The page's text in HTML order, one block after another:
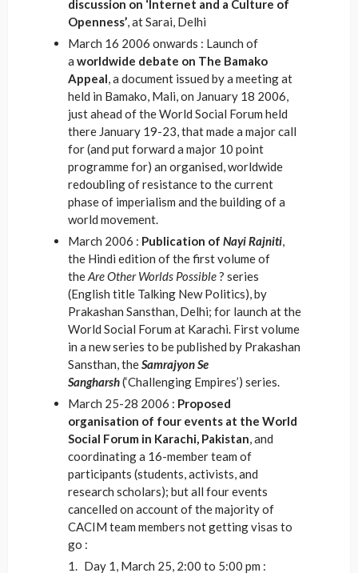
discussion on ‘Internet and a Culture of
Openness’, at Sarai, Delhi
March 16 2006 onwards : Launch of
a worldwide debate on The Bamako
Appeal, a document issued by a meeting at
held in Bamako, Mali, on January 18 2006,
just ahead of the World Social Forum held
there January 19-23, that made a major call
for (and put forward a major 10 point
programme for) an organised, worldwide
redoubling of resistance to the current
phase of imperialism and the building of a
world movement.
March 2006 : Publication of Nayi Rajniti,
the Hindi edition of the first volume of
theAre Other Worlds Possible? series
(English title Talking New Politics), by
Prakashan Sansthan, Delhi; for launch at the
World Social Forum at Karachi. First volume
in a new series to be published by Prakashan
Sansthan, theSamrajyon Se
Sangharsh(‘Challenging Empires’) series.
March 25-28 2006 : Proposed
organisation of four events at the World
Social Forum in Karachi, Pakistan, and
coordinating a 16-member team of
participants (students, activists, and
research scholars); but all four events
cancelled on account of the majority of
CACIM team members not getting visas to
go :
Day 1, March 25, 2:00 to 5:00 pm :